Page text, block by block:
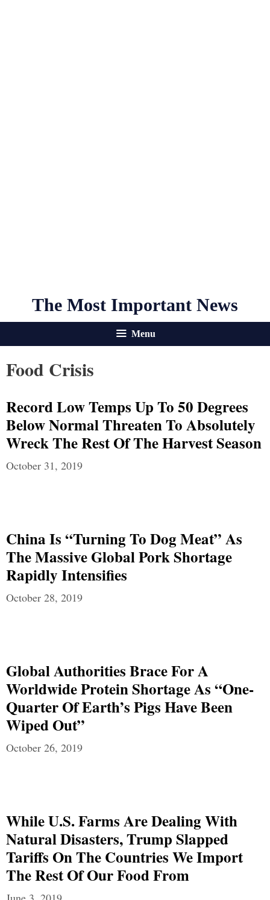
The Most Important News
Menu
Food Crisis
Record Low Temps Up To 50 Degrees
Below Normal Threaten To Absolutely
Wreck The Rest Of The Harvest Season
October 31, 2019
China Is “Turning To Dog Meat” As
The Massive Global Pork Shortage
Rapidly Intensifies
October 28, 2019
Global Authorities Brace For A
Worldwide Protein Shortage As “One-
Quarter Of Earth’s Pigs Have Been
Wiped Out”
October 26, 2019
While U.S. Farms Are Dealing With
Natural Disasters, Trump Slapped
Tariffs On The Countries We Import
The Rest Of Our Food From